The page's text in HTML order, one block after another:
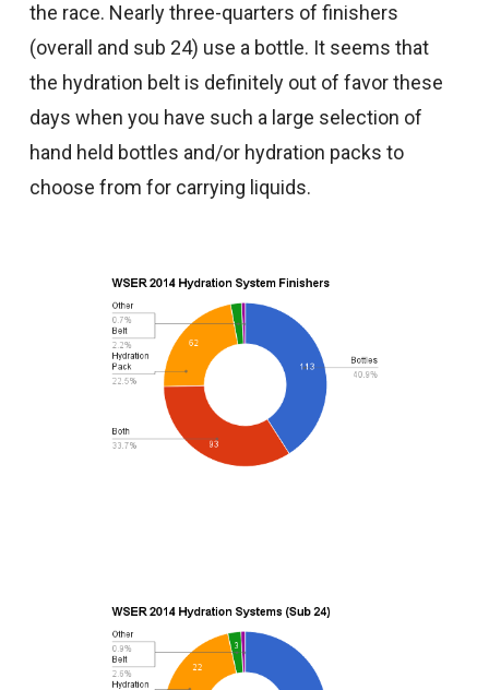
the race. Nearly three-quarters of finishers
(overall and sub 24) use a bottle. It seems that
the hydration belt is definitely out of favor these
days when you have such a large selection of
hand held bottles and/or hydration packs to
choose from for carrying liquids.